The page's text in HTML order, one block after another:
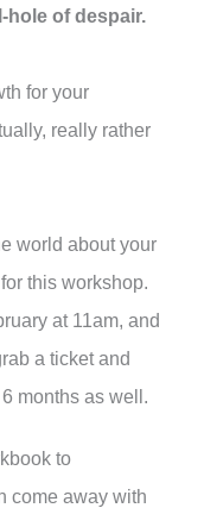
hole of despair.
for your
really rather
world about your
this workshop.
at 11am, and
a ticket and
months as well.
to
come away with